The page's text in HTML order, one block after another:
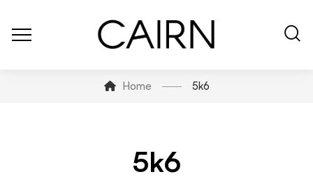
Home 5k6
5k6